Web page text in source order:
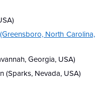
North Carolina,
Georgia, USA)
(Sparks, Nevada, USA)